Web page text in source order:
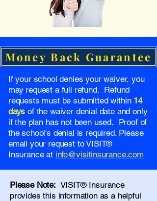
Money Back Guarantee
If your school denies your waiver, you
may request a full refund. Refund
requests must be submitted within 14
days of the waiver denial date and only
if the plan has not been used. Proof of
the school's denial is required. Please
email your request to VISIT®
Insurance at info@visitinsurance.com
Please Note: VISIT® Insurance
provides this information as a helpful